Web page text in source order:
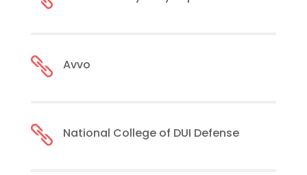
 Avvo
 National College of DUI Defense